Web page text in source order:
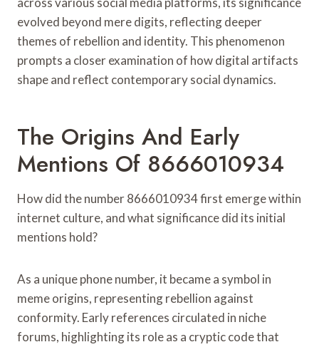
evolved beyond mere digits, reflecting deeper
themes of rebellion and identity. This phenomenon
prompts a closer examination of how digital artifacts
shape and reflect contemporary social dynamics.
The Origins And Early
Mentions Of 8666010934
How did the number 8666010934 first emerge within
internet culture, and what significance did its initial
mentions hold?
As a unique phone number, it became a symbol in
meme origins, representing rebellion against
conformity. Early references circulated in niche
forums, highlighting its role as a cryptic code that